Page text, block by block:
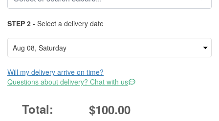
STEP 2 - Select a delivery date
Will my delivery arrive on time?
Questions about delivery? Chat with us
$100.00